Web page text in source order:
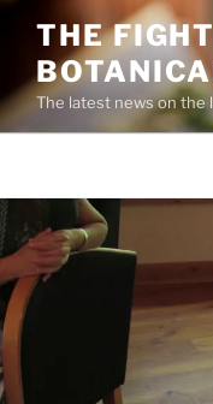
content
THE
The latest news on the